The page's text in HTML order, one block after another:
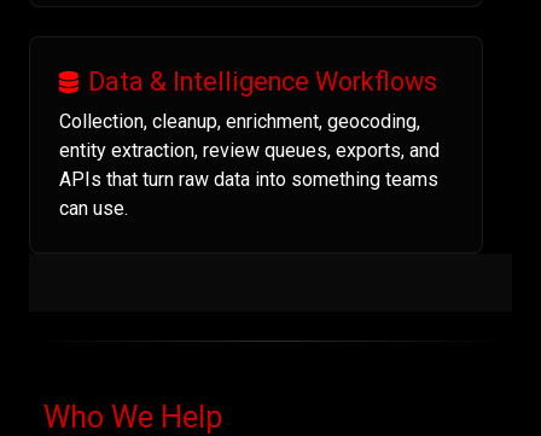
Data & Intelligence Workflows
Collection, cleanup, enrichment, geocoding,
entity extraction, review queues, exports, and
APIs that turn raw data into something teams
can use.
Who We Help